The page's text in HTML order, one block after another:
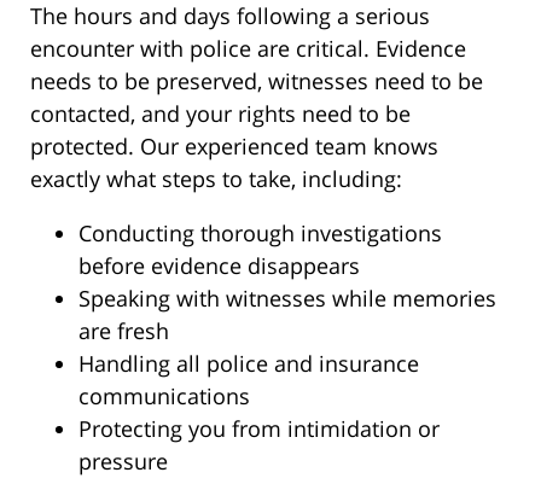
The hours and days following a serious
encounter with police are critical. Evidence
needs to be preserved, witnesses need to be
contacted, and your rights need to be
protected. Our experienced team knows
exactly what steps to take, including:
Conducting thorough investigations
before evidence disappears
Speaking with witnesses while memories
are fresh
Handling all police and insurance
communications
Protecting you from intimidation or
pressure